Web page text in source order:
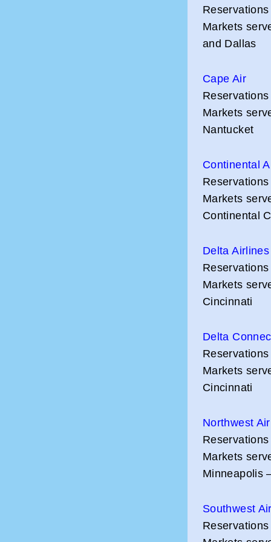
Markets
and Dallas
Cape Air
Markets
Nantucket
Continental
Markets
Continental
Delta Airlines
Markets
Cincinnati
Delta
Markets
Cincinnati
Northwest
Markets
Minneapolis
Southwest